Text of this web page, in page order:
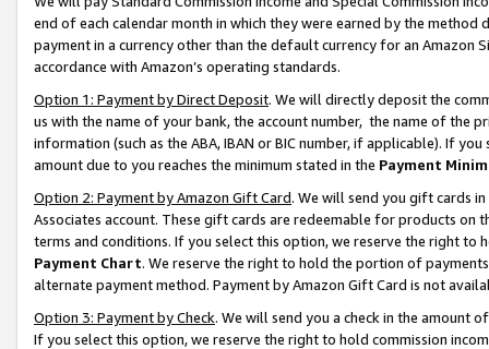
end of each calendar month in which they were earned by the
payment in a currency other than the default currency for an Amazon
accordance with Amazon’s operating standards.
Option 1: Payment by Direct Deposit. We will directly deposit the
us with the name of your bank, the account number, the name of the
information (such as the ABA, IBAN or BIC number, if applicable). If
amount due to you reaches the minimum stated in the Payment
Option 2: Payment by Amazon Gift Card. We will send you gift cards
Associates account. These gift cards are redeemable for products on
terms and conditions. If you select this option, we reserve the right to
Payment Chart. We reserve the right to hold the portion of
alternate payment method. Payment by Amazon Gift Card is not
Option 3: Payment by Check. We will send you a check in the amount
If you select this option, we reserve the right to hold commission